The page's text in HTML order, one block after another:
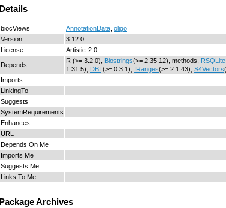
Details
biocViews AnnotationData oligo
Version
3.12.0
License
Artistic-2.0
Depends
R (>= 3.2.0), Biostrings(>= 2.35.12), methods, RSQLite
1.31.5), DBI (>= 0.3.1), IRanges(>= 2.1.43), S4Vectors
Imports
LinkingTo
Suggests
SystemRequirements
Enhances
URL
Depends On Me
Imports Me
Suggests Me
Links To Me
Package Archives